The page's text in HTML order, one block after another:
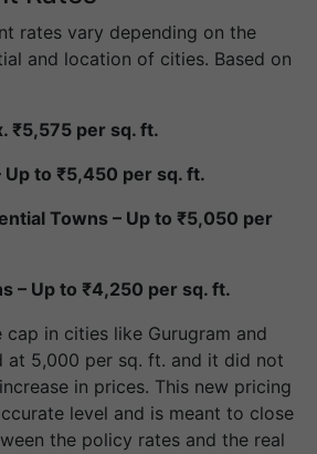
rates vary depending on the
and location of cities. Based on
₹5,575 per sq. ft.
Up to ₹5,450 per sq. ft.
Towns – Up to ₹5,050 per
– Up to ₹4,250 per sq. ft.
cap in cities like Gurugram and
at 5,000 per sq. ft. and it did not
in prices. This new pricing
level and is meant to close
the policy rates and the real